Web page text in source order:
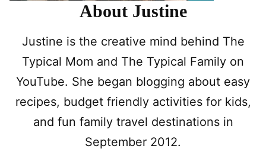
About Justine
Justine is the creative mind behind The
Typical Mom and The Typical Family on
YouTube. She began blogging about easy
recipes, budget friendly activities for kids,
and fun family travel destinations in
September 2012.